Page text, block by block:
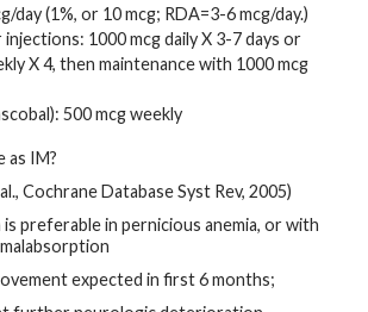
day (1%, or 10 mcg; RDA=3-6 mcg/day.)
1000 mcg daily X 3-7 days or
X 4, then maintenance with 1000 mcg
500 mcg weekly
as IM?
Cochrane Database Syst Rev, 2005)
preferable in pernicious anemia, or with
expected in first 6 months;